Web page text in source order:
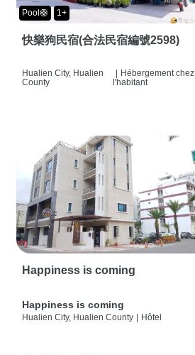
Pool🛟 1+
快樂狗民宿(合法民宿編號2598)
Hualien City, Hualien
County
| Hébergement chez
l'habitant
Happiness is coming
Happiness is coming
Hualien City, Hualien County Hôtel